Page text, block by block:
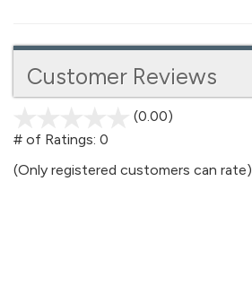
Customer Reviews
(0.00)
5
# of Ratings: 0
(Only registered customers can rate)